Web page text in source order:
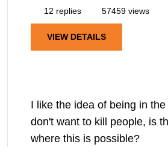
12 replies
57459 views
VIEW DETAILS
I like the idea of being in
don't want to kill people, is
where this is possible?